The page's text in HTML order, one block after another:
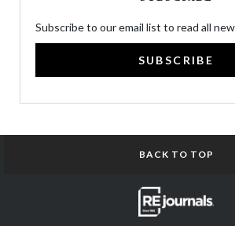
Subscribe to our email list to read all
SUBSCRIBE
BACK TO TOP